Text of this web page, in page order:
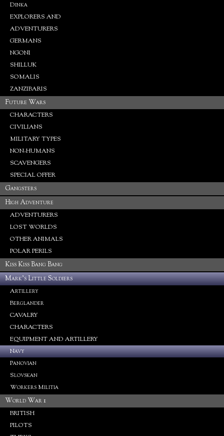
Dinka
EXPLORERS AND
ADVENTURERS
GERMANS
NGONI
SHILLUK
SOMALIS
ZANZIBARIS
Future Wars
CHARACTERS
CIVILIANS
MILITARY TYPES
NON-HUMANS
SCAVENGERS
SPECIAL OFFER
Gangsters
High Adventure
ADVENTURERS
LOST WORLDS
OTHER ANIMALS
POLAR PERILS
Kiss Kiss Bang Bang
Mark's Little Soldiers
Artillery
Berglander
CAVALRY
CHARACTERS
EQUIPMENT AND ARTILLERY
Navy
Panovian
Slovskan
Workers Militia
World War 1
BRITISH
PILOTS